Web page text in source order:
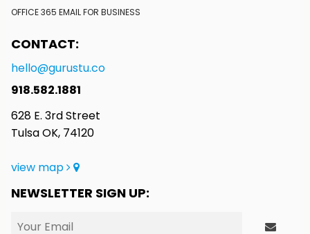
OFFICE 365 EMAIL FOR BUSINESS
CONTACT:
hello@gurustu.co
918.582.1881
628 E. 3rd Street
Tulsa OK, 74120
view map
NEWSLETTER SIGN UP: